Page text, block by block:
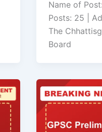
Name of
Posts: 25 |
The
Board